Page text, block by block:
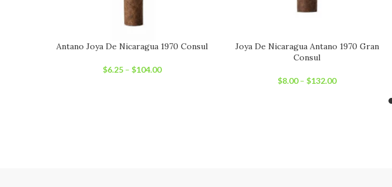
Antano Joya De Nicaragua 1970 Consul
$6.25 – $104.00
Joya De Nicaragua Antano 1970 Gran
Consul
$8.00– $132.00